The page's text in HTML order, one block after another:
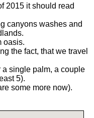
2015 it should read
canyons washes and
oasis.
the fact, that we travel
a single palm, a couple
5).
some more now).